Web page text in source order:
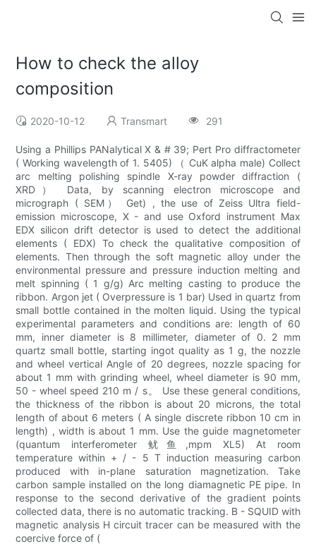
How to check the alloy
composition
2020-10-12 Transmart 291
Using a Phillips PANalytical X & # 39; Pert Pro diffractometer
( Working wavelength of 1. 5405) （ CuK alpha male) Collect
arc melting polishing spindle X-ray powder diffraction (
XRD） Data, by scanning electron microscope and
micrograph ( SEM） Get) , the use of Zeiss Ultra field-
emission microscope, X - and use Oxford instrument Max
EDX silicon drift detector is used to detect the additional
elements ( EDX) To check the qualitative composition of
elements. Then through the soft magnetic alloy under the
environmental pressure and pressure induction melting and
melt spinning ( 1 g/g) Arc melting casting to produce the
ribbon. Argon jet ( Overpressure is 1 bar) Used in quartz from
small bottle contained in the molten liquid. Using the typical
experimental parameters and conditions are: length of 60
mm, inner diameter is 8 millimeter, diameter of 0. 2 mm
quartz small bottle, starting ingot quality as 1 g, the nozzle
and wheel vertical Angle of 20 degrees, nozzle spacing for
about 1 mm with grinding wheel, wheel diameter is 90 mm,
50 - wheel speed 210 m / s。 Use these general conditions,
the thickness of the ribbon is about 20 microns, the total
length of about 6 meters ( A single discrete ribbon 10 cm in
length) , width is about 1 mm. Use the guide magnetometer
(quantum interferometer 鱿鱼,mpm XL5) At room
temperature within + / - 5 T induction measuring carbon
produced with in-plane saturation magnetization. Take
carbon sample installed on the long diamagnetic PE pipe. In
response to the second derivative of the gradient points
collected data, there is no automatic tracking. B - SQUID with
magnetic analysis H circuit tracer can be measured with the
coercive force of (